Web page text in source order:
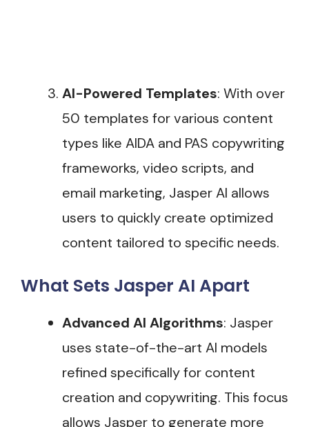
AI-Powered Templates: With over
50 templates for various content
types like AIDA and PAS copywriting
frameworks, video scripts, and
email marketing, Jasper AI allows
users to quickly create optimized
content tailored to specific needs​.
What Sets Jasper AI Apart
Advanced AI Algorithms: Jasper
uses state-of-the-art AI models
refined specifically for content
creation and copywriting. This focus
allows Jasper to generate more